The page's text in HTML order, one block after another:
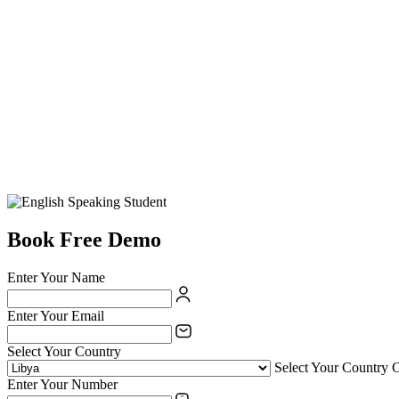
Book Free Demo
Enter Your Name
Enter Your Email
Select Your Country
Select Your Country
Enter Your Number